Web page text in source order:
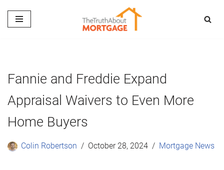
Skip
Fannie and Freddie Expand
Appraisal Waivers to Even More
Home Buyers
Colin Robertson October 28, 2024 Mortgage News